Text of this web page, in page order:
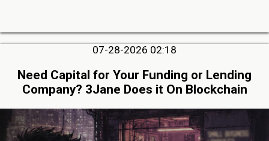
07-28-2026 02:18
Need Capital for Your Funding or Lending
Company? 3Jane Does it On Blockchain